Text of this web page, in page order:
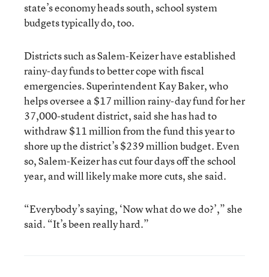
state’s economy heads south, school system
budgets typically do, too.
Districts such as Salem-Keizer have established
rainy-day funds to better cope with fiscal
emergencies. Superintendent Kay Baker, who
helps oversee a $17 million rainy-day fund for her
37,000-student district, said she has had to
withdraw $11 million from the fund this year to
shore up the district’s $239 million budget. Even
so, Salem-Keizer has cut four days off the school
year, and will likely make more cuts, she said.
“Everybody’s saying, ‘Now what do we do?’,” she
said. “It’s been really hard.”